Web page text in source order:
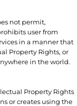
not permit,
user from
in a manner that
Property Rights, or
in the world.
Property Rights
or creates using the